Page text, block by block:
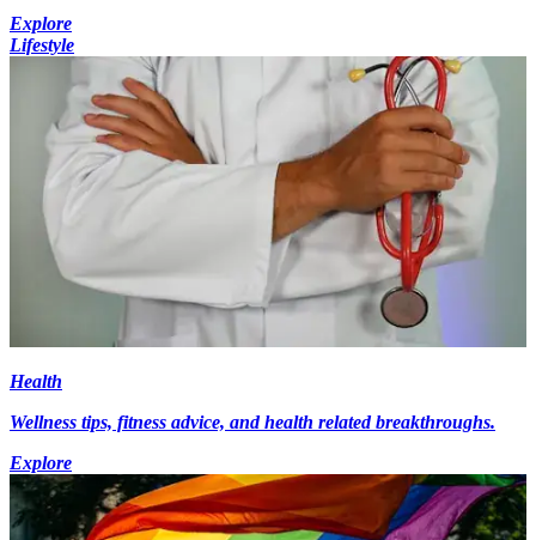
Explore
Lifestyle
Health
Wellness tips, fitness advice, and health related breakthroughs.
Explore